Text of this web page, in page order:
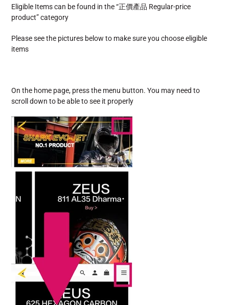
Eligible Items can be found in the “正價產品 Regular-price
product” category
Please see the pictures below to make sure you choose eligible
items
On the home page, press the menu button. You may need to
scroll down to be able to see it properly